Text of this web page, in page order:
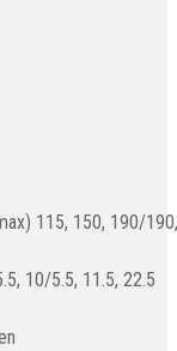
115, 150, 190/190,
10/5.5, 11.5, 22.5